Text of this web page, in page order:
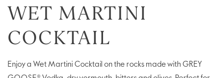
WET MARTINI
COCKTAIL
Enjoy a Wet Martini Cocktail on the rocks made with GREY